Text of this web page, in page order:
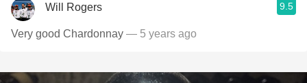
Will Rogers 9.5
Very good Chardonnay — 5 years ago